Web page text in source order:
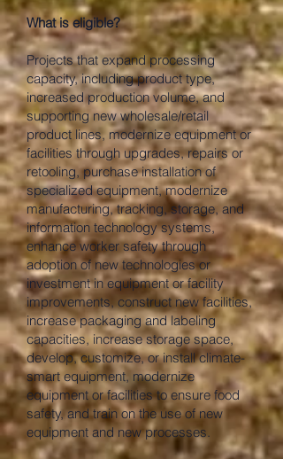
What is eligible?
Projects that expand processing
capacity, including product type,
increased production volume, and
supporting new wholesale/retail
product lines, modernize equipment or
facilities through upgrades, repairs or
retooling, purchase installation of
specialized equipment, modernize
manufacturing, tracking, storage, and
information technology systems,
enhance worker safety through
adoption of new technologies or
investment in equipment or facility
improvements, construct new facilities,
increase packaging and labeling
capacities, increase storage space,
develop, customize, or install climate-
smart equipment, modernize
equipment or facilities to ensure food
safety, and train on the use of new
equipment and new processes.